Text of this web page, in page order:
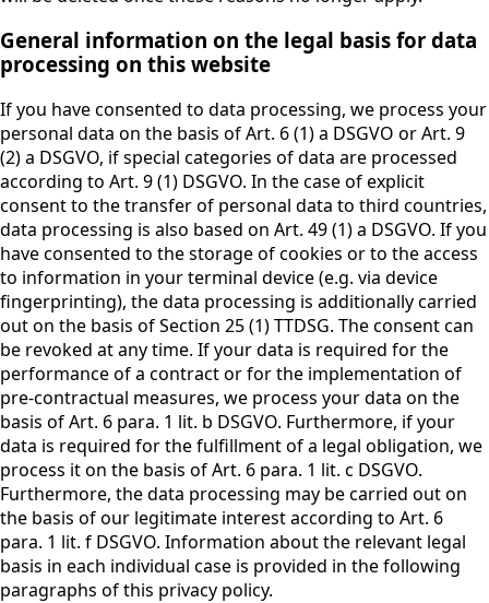
General information on the legal basis for data
processing on this website
If you have consented to data processing, we process your
personal data on the basis of Art. 6 (1) a DSGVO or Art. 9
(2) a DSGVO, if special categories of data are processed
according to Art. 9 (1) DSGVO. In the case of explicit
consent to the transfer of personal data to third countries,
data processing is also based on Art. 49 (1) a DSGVO. If you
have consented to the storage of cookies or to the access
to information in your terminal device (e.g. via device
fingerprinting), the data processing is additionally carried
out on the basis of Section 25 (1) TTDSG. The consent can
be revoked at any time. If your data is required for the
performance of a contract or for the implementation of
pre-contractual measures, we process your data on the
basis of Art. 6 para. 1 lit. b DSGVO. Furthermore, if your
data is required for the fulfillment of a legal obligation, we
process it on the basis of Art. 6 para. 1 lit. c DSGVO.
Furthermore, the data processing may be carried out on
the basis of our legitimate interest according to Art. 6
para. 1 lit. f DSGVO. Information about the relevant legal
basis in each individual case is provided in the following
paragraphs of this privacy policy.